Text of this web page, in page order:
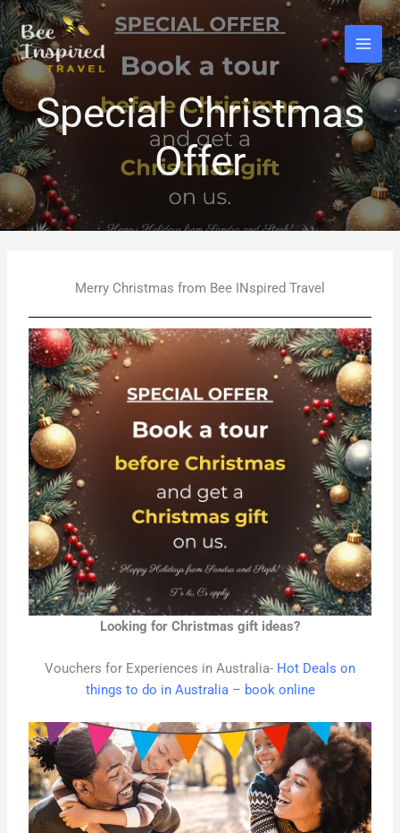
Skip
to
content
Special Christmas
Offer
Merry Christmas from Bee INspired Travel
Looking for Christmas gift ideas?
Vouchers for Experiences in Australia- Hot Deals on
things to do in Australia – book online